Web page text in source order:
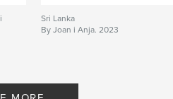
Sri Lanka
By Joan i Anja. 2023